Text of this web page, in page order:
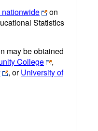
on
Statistics
may be obtained
College
,
, orUniversity of